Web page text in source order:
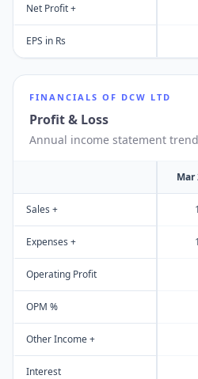
Net Profit +
EPS in Rs
FINANCIALS OF DCW LTD
Profit & Loss
Annual income statement trend
Mar
Sales +
Expenses +
Operating Profit
OPM %
Other Income +
Interest